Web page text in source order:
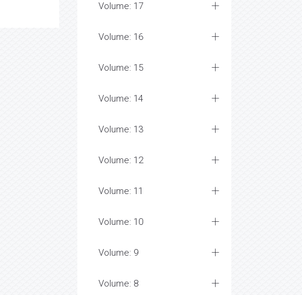
Volume: 17
Volume: 16
Volume: 15
Volume: 14
Volume: 13
Volume: 12
Volume: 11
Volume: 10
Volume: 9
Volume: 8